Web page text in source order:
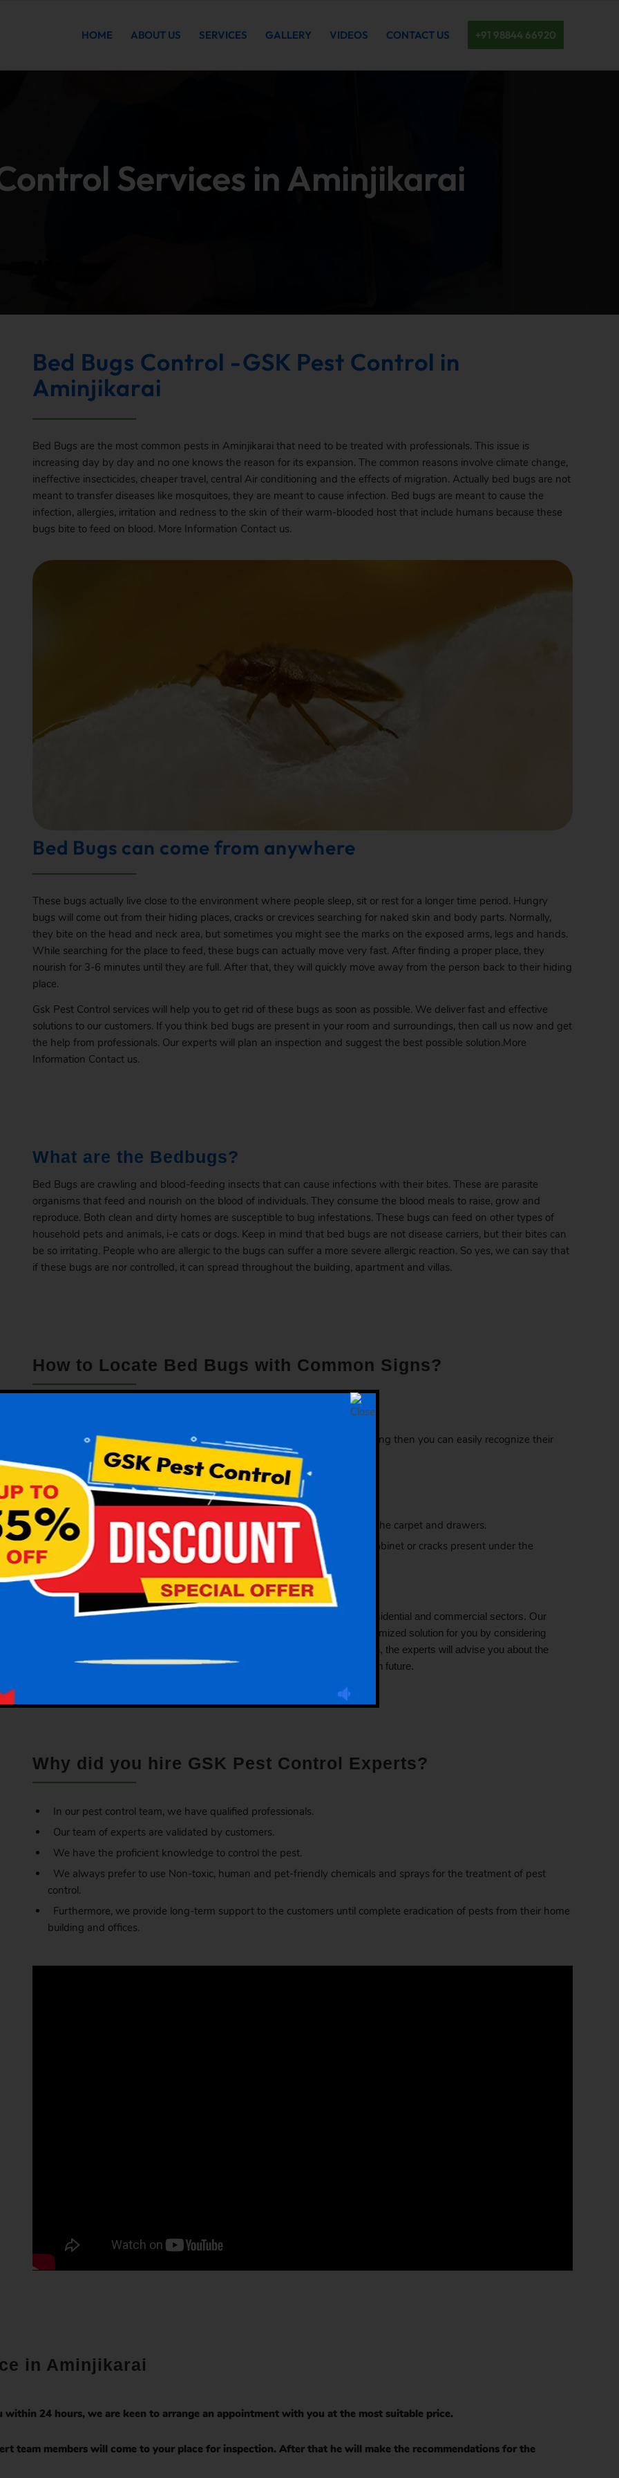
HOME ABOUT US SERVICES GALLERY VIDEOS CONTACT US +91 98844 66920
Services in Aminjikarai
Bed Bugs Control -GSK Pest Control in
Aminjikarai
Bed Bugs are the most common pests in Aminjikarai that need to be treated with professionals. This issue is
increasing day by day and no one knows the reason for its expansion. The common reasons involve climate change,
ineffective insecticides, cheaper travel, central Air conditioning and the effects of migration. Actually bed bugs are not
meant to transfer diseases like mosquitoes, they are meant to cause infection. Bed bugs are meant to cause the
infection, allergies, irritation and redness to the skin of their warm-blooded host that include humans because these
bugs bite to feed on blood. More Information Contactus.
Bed Bugs can come from anywhere
These bugs actually live close to the environment where people sleep, sit or rest for a longer time period. Hungry
bugs will come out from their hiding places, cracks or crevices searching for naked skin and body parts. Normally,
they bite on the head and neck area, but sometimes you might see the marks on the exposed arms, legs and hands.
While searching for the place to feed, these bugs can actually move very fast. After finding a proper place, they
nourish for 3-6 minutes until they are full. After that, they will quickly move away from the person back to their hiding
place.
Gsk Pest Control services will help you to get rid of these bugs as soon as possible. We deliver fast and effective
solutions to our customers. If you think bed bugs are present in your room and surroundings, then call us now and get
the help from professionals. Our experts will plan an inspection and suggest the best possible solution.More
Information Contactus.
What are the Bedbugs?
Bed Bugs are crawling and blood-feeding insects that can cause infections with their bites. These are parasite
organisms that feed and nourish on the blood of individuals. They consume the blood meals to raise, grow and
reproduce. Both clean and dirty homes are susceptible to bug infestations. These bugs can feed on other types of
household pets and animals, i-e cats or dogs. Keep in mind that bed bugs are not disease carriers, but their bites can
be so irritating. People who are allergic to the bugs can suffer a more severe allergic reaction. So yes, we can say that
if these bugs are nor controlled, it can spread throughout the building, apartment and villas.
How to Locate Bed Bugs with Common Signs?
If you think there are bed bugs present in your apartment, room or building then you can easily recognize their
presence with these common signs.
Check the presence of dark spots on the mattress.
If there is a nasty sweet odour.
They might reside in the stitching of the mattress, cupboards, under the carpet and drawers.
They can live in the wardrobes or beside the electrical wire fittings, cabinet or cracks present under the
wallpapers.
Get Rid of the Bed Bugs:
Pest Control offers professional bed bugs control services in both residential and commercial sectors. Our
experts will inspect your place carefully, and then they will suggest a customized solution for you by considering
category, structure and surrounding of premises. Based on their inspection, the experts will advise you about the
precautions and solutions that you need to take for avoiding the bed buds in future.
Why did you hire GSK Pest Control Experts?
In our pest control team, we have qualified professionals.
Our team of experts are validated by customers.
We have the proficient knowledge to control the pest.
We always prefer to use Non-toxic, human and pet-friendly chemicals and sprays for the treatment of pest
control.
Furthermore, we provide long-term support to the customers until complete eradication of pests from their home
building and offices.
in Aminjikarai
24 hours, we are keen to arrange an appointment with you at the most suitable price.
team members will come to your place for inspection. After that he will make the recommendations for the